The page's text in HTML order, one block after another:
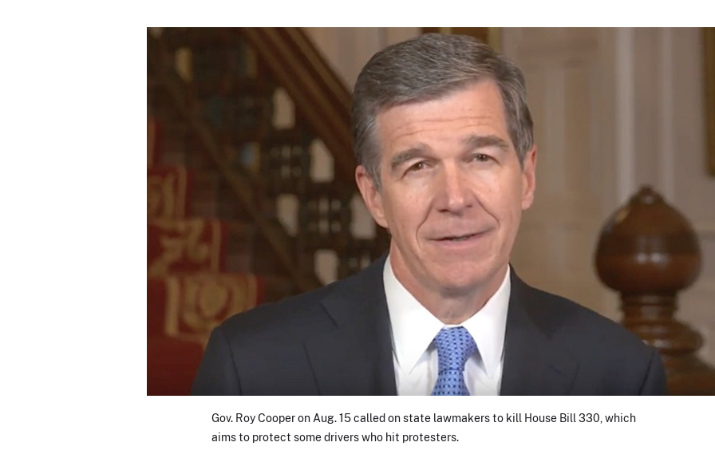
Gov. Roy Cooper on Aug. 15 called on state lawmakers to kill House Bill 330, which
aims to protect some drivers who hit protesters.